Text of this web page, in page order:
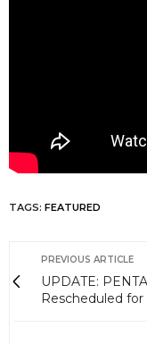
TAGS: FEATURED
PREVIOUS ARTICLE
UPDATE:
Rescheduled